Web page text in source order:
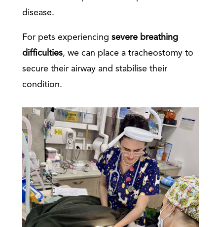
disease.
For pets experiencing severe breathing
difficulties, we can place a tracheostomy to
secure their airway and stabilise their
condition.